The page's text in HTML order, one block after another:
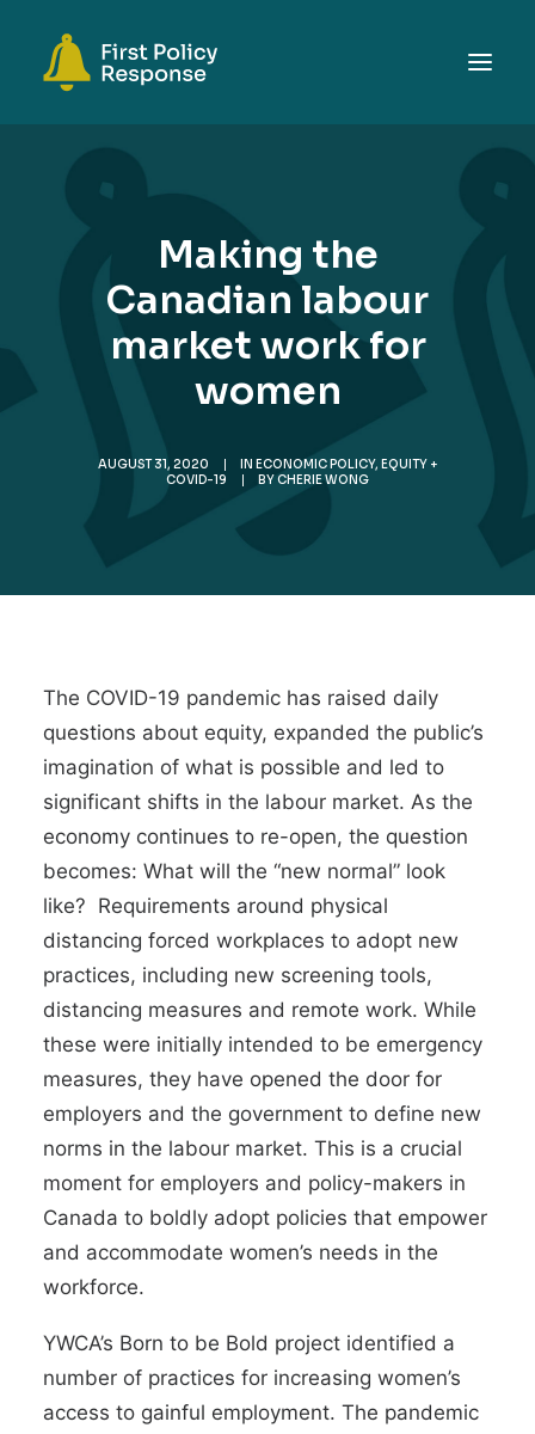
RESOURCES
GET INVOLVED
Making the
Canadian labour
market work for
women
AUGUST 31, 2020 | IN ECONOMIC POLICY, EQUITY +
COVID-19
| BYCHERIE WONG
The COVID-19 pandemic has raised daily
questions about equity, expanded the public’s
imagination of what is possible and led to
significant shifts in the labour market. As the
economy continues to re-open, the question
becomes: What will the “new normal” look
like? Requirements around physical
distancing forced workplaces to adopt new
practices, including new screening tools,
distancing measures and remote work. While
these were initially intended to be emergency
measures, they have opened the door for
employers and the government to define new
norms in the labour market. This is a crucial
moment for employers and policy-makers in
Canada to boldly adopt policies that empower
and accommodate women’s needs in the
workforce.
YWCA’s Born to be Bold project identified a
number of practices for increasing women’s
access to gainful employment. The pandemic